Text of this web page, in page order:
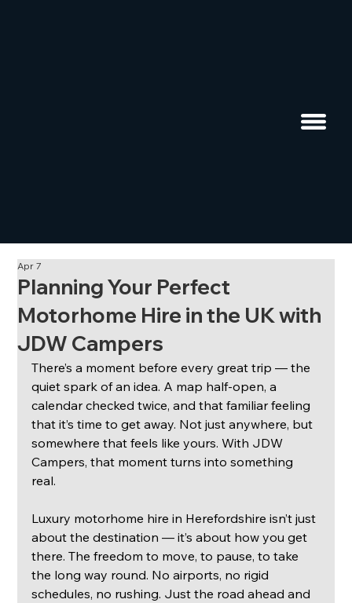
Planning Your Perfect
Motorhome Hire in the UK with
JDW Campers
Apr 7
There’s a moment before every great trip — the
quiet spark of an idea. A map half-open, a
calendar checked twice, and that familiar feeling
that it’s time to get away. Not just anywhere, but
somewhere that feels like yours. With JDW
Campers, that moment turns into something
real.
Luxury motorhome hire in Herefordshire isn’t just
about the destination — it’s about how you get
there. The freedom to move, to pause, to take
the long way round. No airports, no rigid
schedules, no rushing. Just the road ahead and